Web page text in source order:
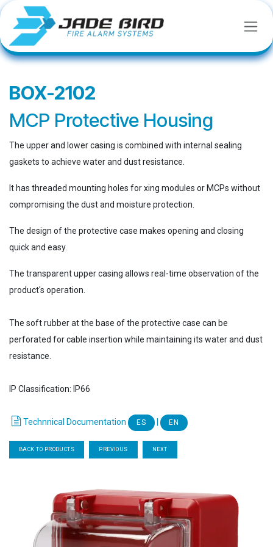
SKIP TO CONTENT
BOX-2102
MCP Protective Housing
The upper and lower casing is combined with internal sealing
gaskets to achieve water and dust resistance.
It has threaded mounting holes for xing modules or MCPs without
compromising the dust and moisture protection.
The design of the protective case makes opening and closing
quick and easy.
The transparent upper casing allows real-time observation of the
product's operation.
The soft rubber at the base of the protective case can be
perforated for cable insertion while maintaining its water and dust
resistance.
IP Classification: IP66
Technnical Documentation ES | EN
BACK TO PRODUCTS PREVIOUS NEXT